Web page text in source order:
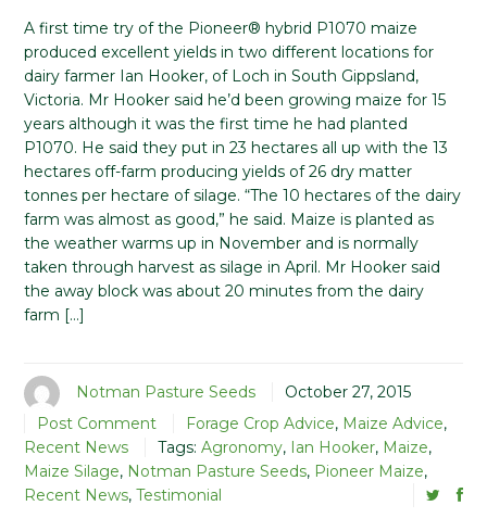
A first time try of the Pioneer® hybrid P1070 maize
produced excellent yields in two different locations for
dairy farmer Ian Hooker, of Loch in South Gippsland,
Victoria. Mr Hooker said he’d been growing maize for 15
years although it was the first time he had planted
P1070. He said they put in 23 hectares all up with the 13
hectares off-farm producing yields of 26 dry matter
tonnes per hectare of silage. “The 10 hectares of the dairy
farm was almost as good,” he said. Maize is planted as
the weather warms up in November and is normally
taken through harvest as silage in April. Mr Hooker said
the away block was about 20 minutes from the dairy
farm […]
Notman Pasture Seeds
October 27, 2015
Post Comment
Forage Crop Advice, Maize Advice,
Recent News
Tags: Agronomy, Ian Hooker, Maize,
Maize Silage, Notman Pasture Seeds, Pioneer Maize,
Recent News, Testimonial